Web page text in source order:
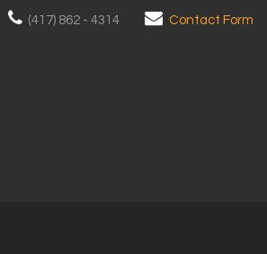
(417) 862 - 4314 Contact Form